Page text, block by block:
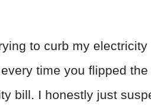
to curb my electricity
time you flipped
bill. I honestly just